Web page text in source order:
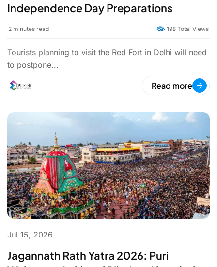
Independence Day Preparations
2 minutes read 198 Total Views
Tourists planning to visit the Red Fort in Delhi will need
to postpone...
Read more
Jul 15, 2026
Jagannath Rath Yatra 2026: Puri